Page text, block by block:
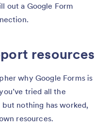
out a Google Form
resources
why Google Forms is
tried all the
but nothing has worked,
resources.